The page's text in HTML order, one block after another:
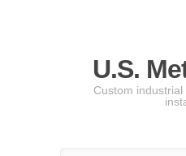
U.S.
Custom